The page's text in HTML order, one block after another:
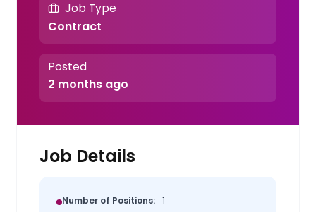
Job Type
Contract
Posted
2 months ago
Job Details
Number of Positions: 1